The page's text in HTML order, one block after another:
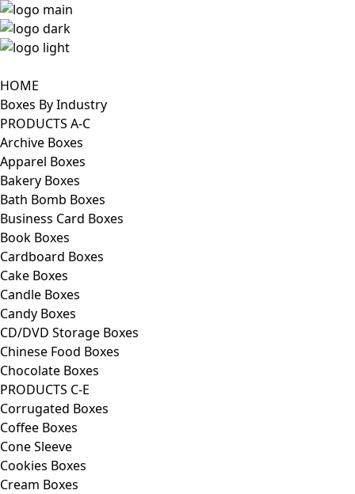
HOME
Boxes By Industry
PRODUCTS A-C
Archive Boxes
Apparel Boxes
Bakery Boxes
Bath Bomb Boxes
Business Card Boxes
Book Boxes
Cardboard Boxes
Cake Boxes
Candle Boxes
Candy Boxes
CD/DVD Storage Boxes
Chinese Food Boxes
Chocolate Boxes
PRODUCTS C-E
Corrugated Boxes
Coffee Boxes
Cone Sleeve
Cookies Boxes
Cream Boxes